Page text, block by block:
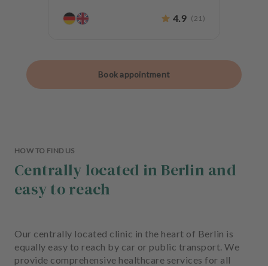
4.9 ( 21 )
Book appointment
HOW TO FIND US
Centrally located in Berlin and
easy to reach
Our centrally located clinic in the heart of Berlin is
equally easy to reach by car or public transport. We
provide comprehensive healthcare services for all